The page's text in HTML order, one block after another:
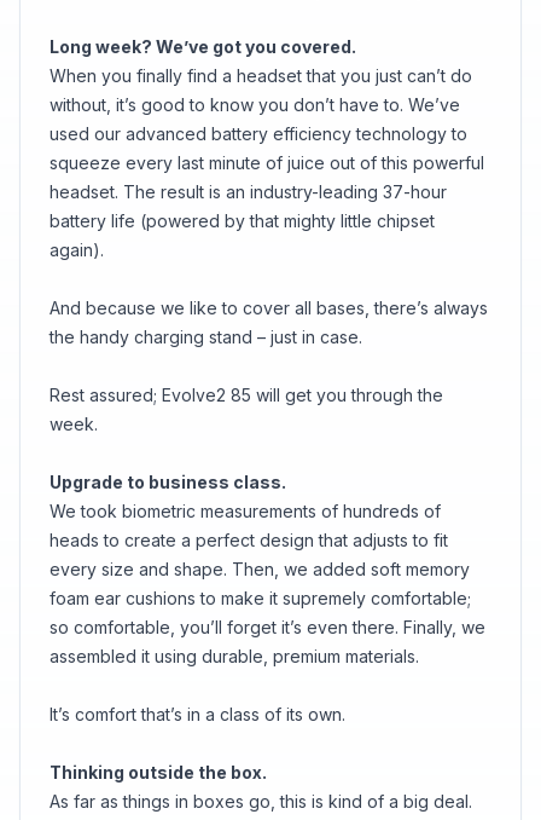
Long week? We’ve got you covered.
When you finally find a headset that you just can’t do
without, it’s good to know you don’t have to. We’ve
used our advanced battery efficiency technology to
squeeze every last minute of juice out of this powerful
headset. The result is an industry-leading 37-hour
battery life (powered by that mighty little chipset
again).
And because we like to cover all bases, there’s always
the handy charging stand – just in case.
Rest assured; Evolve2 85 will get you through the
week.
Upgrade to business class.
We took biometric measurements of hundreds of
heads to create a perfect design that adjusts to fit
every size and shape. Then, we added soft memory
foam ear cushions to make it supremely comfortable;
so comfortable, you’ll forget it’s even there. Finally, we
assembled it using durable, premium materials.
It’s comfort that’s in a class of its own.
Thinking outside the box.
As far as things in boxes go, this is kind of a big deal.